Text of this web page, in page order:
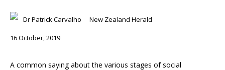
Dr Patrick Carvalho New Zealand Herald
16 October, 2019
A common saying about the various stages of social